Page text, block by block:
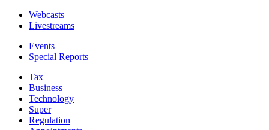
Webcasts
Livestreams
Events
Special Reports
Tax
Business
Technology
Super
Regulation